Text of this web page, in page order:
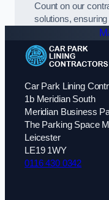
Count on our
solutions,
Car Park Lining
1b Meridian South
Meridian Business
The Parking Space
Leicester
LE19 1WY
0116 430 0342